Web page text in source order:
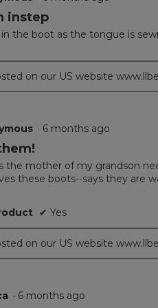
instep
the boot as the tongue is
on our US website
· 6 months ago
the mother of my grandson
these boots--says they are
✔ Yes
on our US website
· 6 months ago